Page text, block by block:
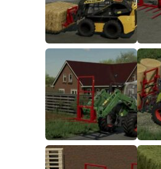
FS22 News
How to install Mods
Contacts